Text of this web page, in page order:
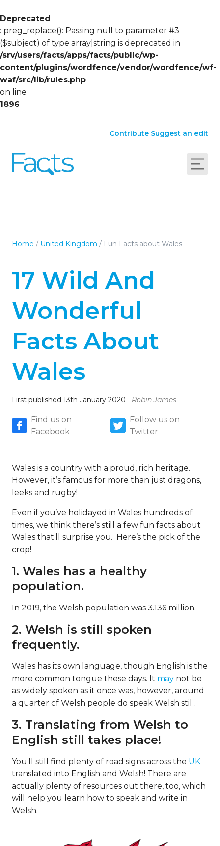
Deprecated
: preg_replace(): Passing null to parameter #3
($subject) of type array|string is deprecated in
/srv/users/facts/apps/facts/public/wp-
content/plugins/wordfence/vendor/wordfence/wf-
waf/src/lib/rules.php
on line
1896
Contribute Suggest an edit
Home / United Kingdom / Fun Facts about Wales
17 Wild And
Wonderful
Facts About
Wales
First published 13th January 2020 Robin James
Find us on
Facebook
Follow us on
Twitter
Wales is a country with a proud, rich heritage.
However, it’s famous for more than just dragons,
leeks and rugby!
Even if you’ve holidayed in Wales hundreds of
times, we think there’s still a few fun facts about
Wales that’ll surprise you. Here’s the pick of the
crop!
1. Wales has a healthy
population.
In 2019, the Welsh population was 3.136 million.
2. Welsh is still spoken
frequently.
Wales has its own language, though English is the
more common tongue these days. It may not be
as widely spoken as it once was, however, around
a quarter of Welsh people do speak Welsh still.
3. Translating from Welsh to
English still takes place!
You’ll still find plenty of road signs across the UK
translated into English and Welsh! There are
actually plenty of resources out there, too, which
will help you learn how to speak and write in
Welsh.